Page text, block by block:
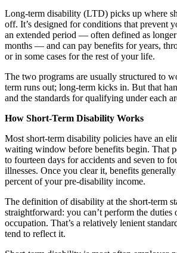
Long-term disability (LTD) picks up where
off. It’s designed for conditions that prevent
an extended period — often defined as
months — and can pay benefits for years,
or in some cases for the rest of your life.
The two programs are usually structured to
term runs out; long-term kicks in. But that
and the standards for qualifying under each
How Short-Term Disability Works
Most short-term disability policies have an
waiting window before benefits begin. That
to fourteen days for accidents and seven to
illnesses. Once you clear it, benefits
percent of your pre-disability income.
The definition of disability at the short-term
straightforward: you can’t perform the duties
occupation. That’s a relatively lenient
tend to reflect it.